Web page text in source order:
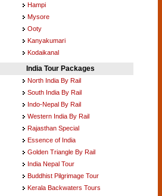
Hampi
Mysore
Ooty
Kanyakumari
Kodaikanal
India Tour Packages
North India By Rail
South India By Rail
Indo-Nepal By Rail
Western India By Rail
Rajasthan Special
Essence of India
Golden Triangle By Rail
India Nepal Tour
Buddhist Pilgrimage Tour
Kerala Backwaters Tours